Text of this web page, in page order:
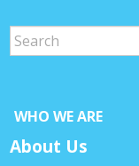
WHO WE ARE
About Us